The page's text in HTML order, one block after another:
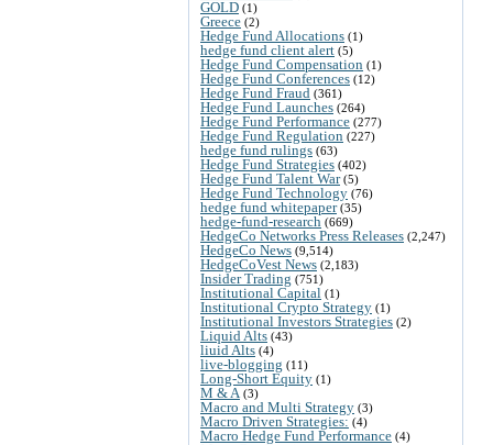
GOLD (1)
Greece (2)
Hedge Fund Allocations (1)
hedge fund client alert (5)
Hedge Fund Compensation (1)
Hedge Fund Conferences (12)
Hedge Fund Fraud (361)
Hedge Fund Launches (264)
Hedge Fund Performance (277)
Hedge Fund Regulation (227)
hedge fund rulings (63)
Hedge Fund Strategies (402)
Hedge Fund Talent War(5)
Hedge Fund Technology (76)
hedge fund whitepaper(35)
hedge-fund-research (669)
HedgeCo Networks Press Releases (2,247)
HedgeCo News (9,514)
HedgeCoVest News (2,183)
Insider Trading (751)
Institutional Capital (1)
Institutional Crypto Strategy (1)
Institutional Investors Strategies (2)
Liquid Alts (43)
liuid Alts (4)
live-blogging (11)
Long-Short Equity (1)
M & A (3)
Macro and Multi Strategy (3)
Macro Driven Strategies: (4)
Macro Hedge Fund Performance (4)